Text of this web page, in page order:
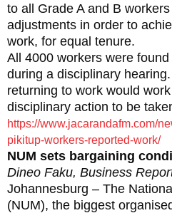
to all Grade A and B
adjustments in order to
work, for equal tenure.
All 4000 workers were
during a disciplinary
returning to work would
disciplinary action to be
https://www.jacarandafm.com/
pikitup-workers-reported-work/
NUM sets bargaining
Dineo Faku, Business
Johannesburg – The
(NUM), the biggest